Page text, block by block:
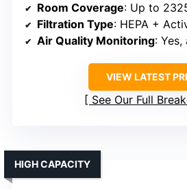
Room Coverage: Up to
Filtration Type: HEPA +
Air Quality Monitoring: Yes,
VIEW LATEST
See Our Full
HIGH CAPACITY